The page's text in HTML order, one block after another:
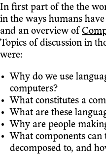
In first part of the the
in the ways humans
and an overview of
Topics of discussion in
were:
Why do we use
computers?
What constitutes a
What are these
Why are people
What components can
decomposed to, and